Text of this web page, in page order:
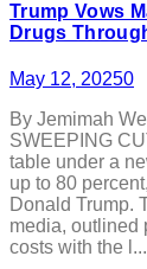
Trump Vows
Drugs
May 12, 20250
By Jemimah
SWEEPING
table under a
up to 80
Donald Trump.
media, outlined
costs with the l...